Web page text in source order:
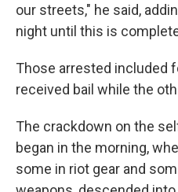
our streets," he said,
night until this is
Those arrested included
received bail while the
The crackdown on the
began in the morning,
some in riot gear and